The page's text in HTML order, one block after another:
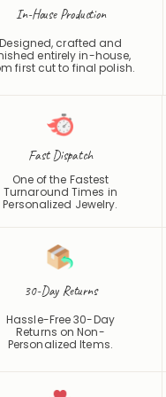
In-House Production
Designed, crafted and
entirely in-house,
first cut to final polish.
Fast Dispatch
One of the Fastest
Turnaround Times in
Personalized Jewelry.
30-Day Returns
Hassle-Free 30-Day
Returns on Non-
Personalized Items.